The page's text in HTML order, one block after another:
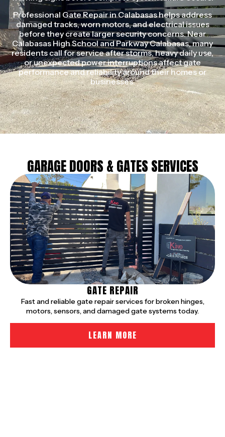
Professional Gate Repair in Calabasas helps address
damaged tracks, worn motors, and electrical issues
before they create larger security concerns. Near
Calabasas High School and Parkway Calabasas, many
residents call for service after storms, heavy daily use,
or unexpected power interruptions affect gate
performance and reliability around their homes or
businesses.
GARAGE DOORS & GATES SERVICES
GATE REPAIR
Fast and reliable gate repair services for broken hinges,
motors, sensors, and damaged gate systems today.
LEARN MORE